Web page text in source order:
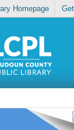
Homepage